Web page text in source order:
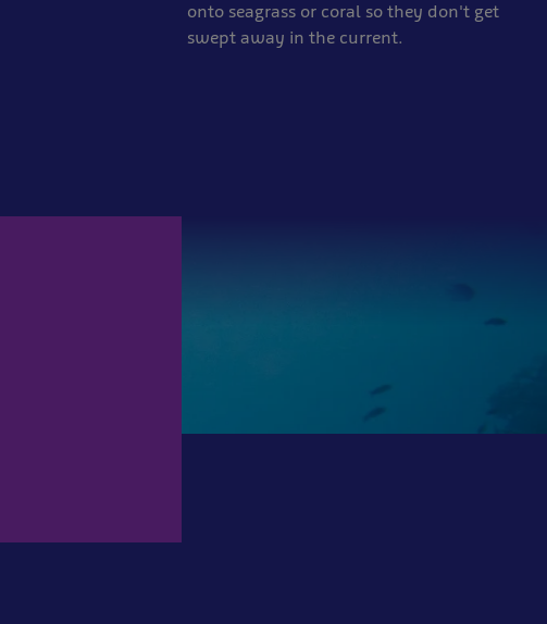
onto seagrass or coral so they don't get
swept away in the current.